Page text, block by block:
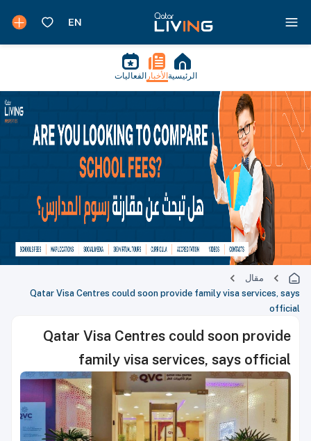
الرئيسية الأخبار الفعاليات
مقال
Qatar Visa Centres could soon provide family visa services, says
official
Qatar Visa Centres could soon provide
family visa services, says official